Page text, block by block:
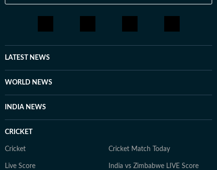
LATEST NEWS
WORLD NEWS
INDIA NEWS
CRICKET
Cricket Cricket Match Today
Live Score India vs Zimbabwe LIVE Score